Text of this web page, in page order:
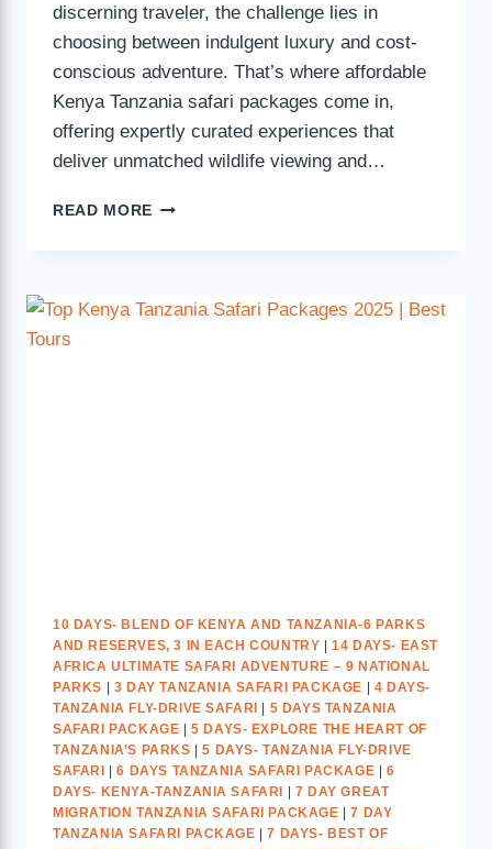
discerning traveler, the challenge lies in
choosing between indulgent luxury and cost-
conscious adventure. That’s where affordable
Kenya Tanzania safari packages come in,
offering expertly curated experiences that
deliver unmatched wildlife viewing and…
READ MORE
10 DAYS- BLEND OF KENYA AND TANZANIA-6 PARKS
AND RESERVES, 3 IN EACH COUNTRY |14 DAYS- EAST
AFRICA ULTIMATE SAFARI ADVENTURE – 9 NATIONAL
PARKS | 3 DAY TANZANIA SAFARI PACKAGE | 4 DAYS-
TANZANIA FLY-DRIVE SAFARI | 5 DAYS TANZANIA
SAFARI PACKAGE |5 DAYS- EXPLORE THE HEART OF
TANZANIA’S PARKS |5 DAYS- TANZANIA FLY-DRIVE
SAFARI |6 DAYS TANZANIA SAFARI PACKAGE |6
DAYS- KENYA-TANZANIA SAFARI | 7 DAY GREAT
MIGRATION TANZANIA SAFARI PACKAGE |7 DAY
TANZANIA SAFARI PACKAGE |7 DAYS- BEST OF